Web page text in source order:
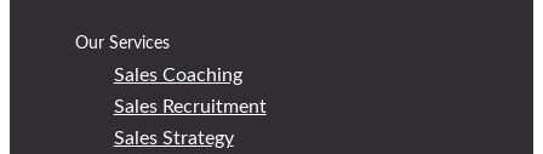
Our Services
Sales Coaching
Sales Recruitment
Sales Strategy